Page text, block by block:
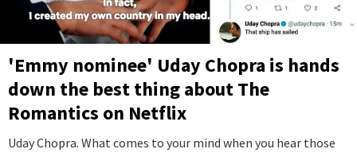
'Emmy nominee' Uday Chopra is hands
down the best thing about The
Romantics on Netflix
Uday Chopra. What comes to your mind when you hear those